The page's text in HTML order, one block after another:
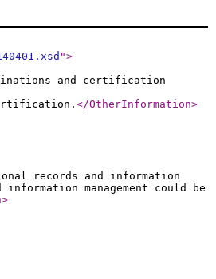
">
and certification
</OtherInformation>
records and information
management could be
>